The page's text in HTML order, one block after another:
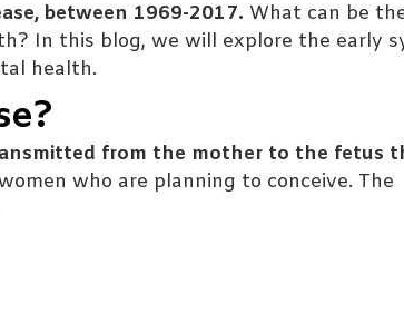
between 1969-2017. What can be
In this blog, we will explore the early
health.
from the mother to the fetus
who are planning to conceive. The